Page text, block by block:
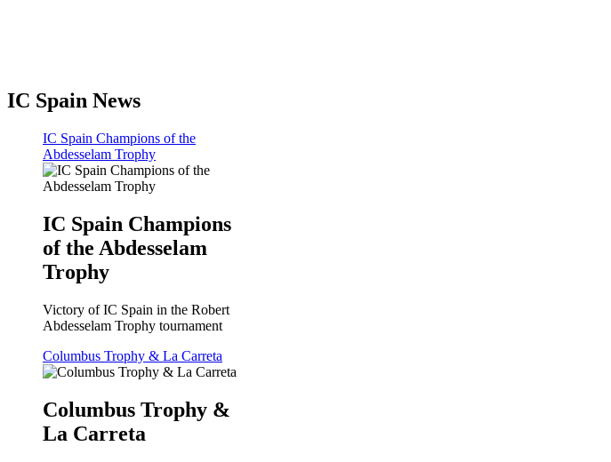
IC Spain News
IC Spain Champions of the
Abdesselam Trophy
IC Spain Champions
of the Abdesselam
Trophy
Victory of IC Spain in the Robert
Abdesselam Trophy tournament
Columbus Trophy & La Carreta
Columbus Trophy &
La Carreta